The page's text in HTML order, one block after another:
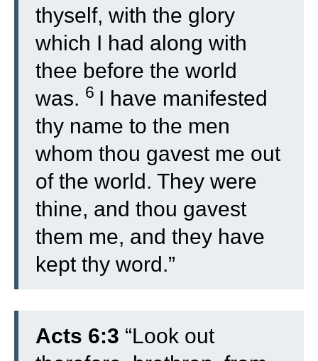
thyself, with the glory
which I had along with
thee before the world
was. 6 I have manifested
thy name to the men
whom thou gavest me out
of the world. They were
thine, and thou gavest
them me, and they have
kept thy word.”
Acts 6:3 “Look out